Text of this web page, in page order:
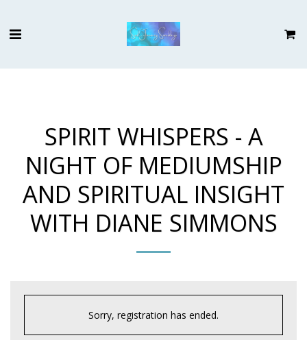
SPIRIT WHISPERS - A
NIGHT OF MEDIUMSHIP
AND SPIRITUAL INSIGHT
WITH DIANE SIMMONS
Sorry, registration has ended.